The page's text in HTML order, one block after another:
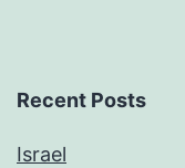
Recent Posts
Israel